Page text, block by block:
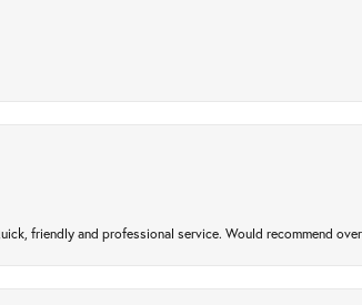
friendly and professional service. Would recommend